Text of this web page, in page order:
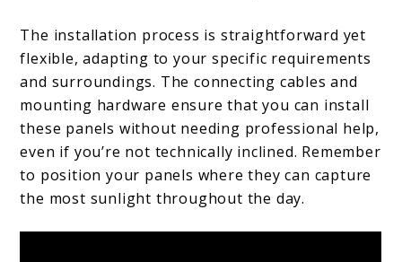
The installation process is straightforward yet
flexible, adapting to your specific requirements
and surroundings. The connecting cables and
mounting hardware ensure that you can install
these panels without needing professional help,
even if you’re not technically inclined. Remember
to position your panels where they can capture
the most sunlight throughout the day.